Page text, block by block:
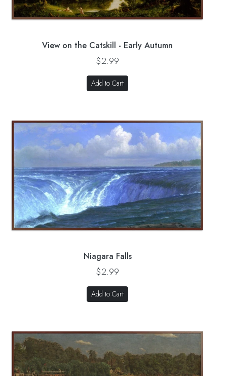
View on the Catskill - Early Autumn
$2.99
Add to Cart
Niagara Falls
$2.99
Add to Cart